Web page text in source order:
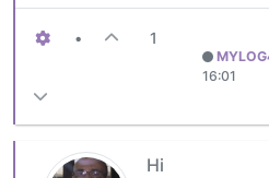
• 1
16:01
Hi